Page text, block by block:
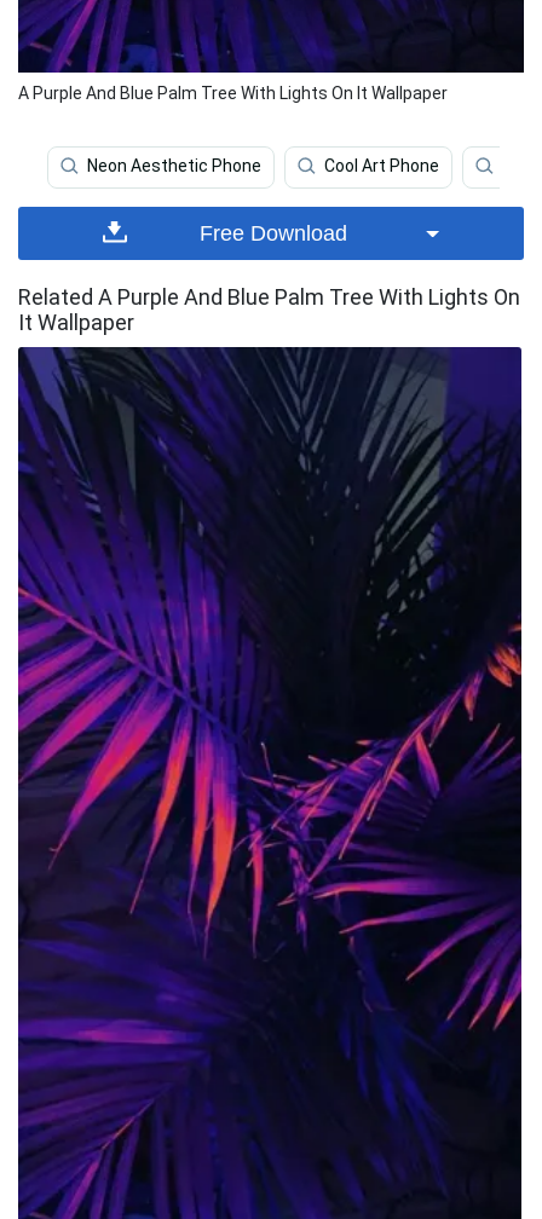
A Purple And Blue Palm Tree With Lights On It Wallpaper
Neon Aesthetic Phone Cool Art Phone
Free Download
Related A Purple And Blue Palm Tree With Lights On
It Wallpaper